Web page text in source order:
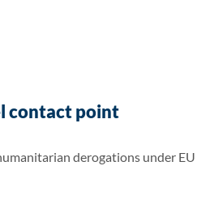
contact point
derogations under EU